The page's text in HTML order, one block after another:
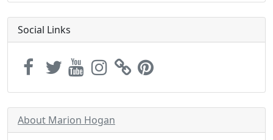
Social Links
About Marion Hogan